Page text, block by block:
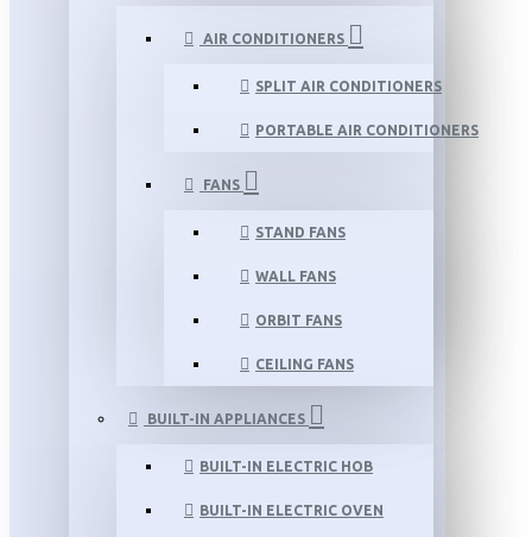
AIR CONDITIONERS
SPLIT AIR CONDITIONERS
PORTABLE AIR CONDITIONERS
FANS
STAND FANS
WALL FANS
ORBIT FANS
CEILING FANS
BUILT-IN APPLIANCES
BUILT-IN ELECTRIC HOB
BUILT-IN ELECTRIC OVEN